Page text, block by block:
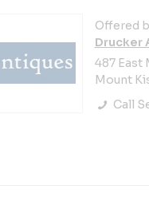
Offered
Drucker
487 East
Mount
Call